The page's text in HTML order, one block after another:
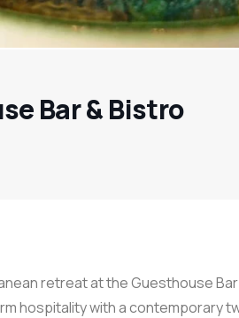
Bar & Bistro
retreat at the Guesthouse Bar
hospitality with a contemporary